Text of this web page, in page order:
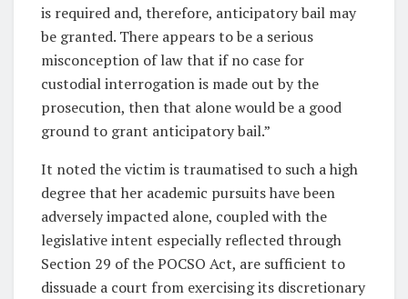
is required and, therefore, anticipatory bail may
be granted. There appears to be a serious
misconception of law that if no case for
custodial interrogation is made out by the
prosecution, then that alone would be a good
ground to grant anticipatory bail.”
It noted the victim is traumatised to such a high
degree that her academic pursuits have been
adversely impacted alone, coupled with the
legislative intent especially reflected through
Section 29 of the POCSO Act, are sufficient to
dissuade a court from exercising its discretionary